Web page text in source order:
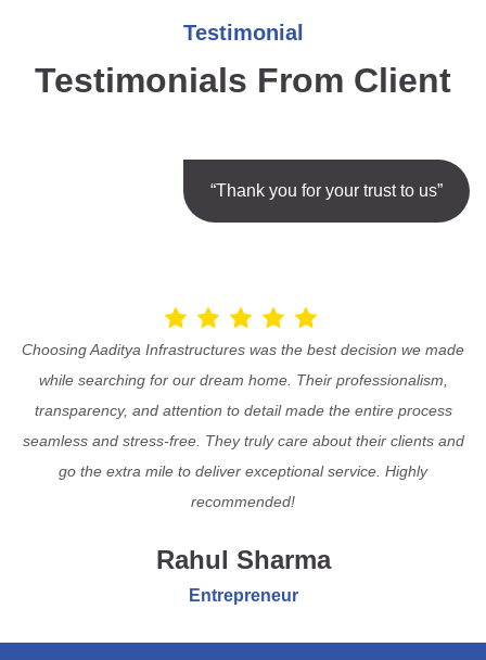
Testimonial
Testimonials From Client
“Thank you for your trust to us”
Choosing Aaditya Infrastructures was the best decision we made
while searching for our dream home. Their professionalism,
transparency, and attention to detail made the entire process
seamless and stress-free. They truly care about their clients and
go the extra mile to deliver exceptional service. Highly
recommended!
Rahul Sharma
Entrepreneur